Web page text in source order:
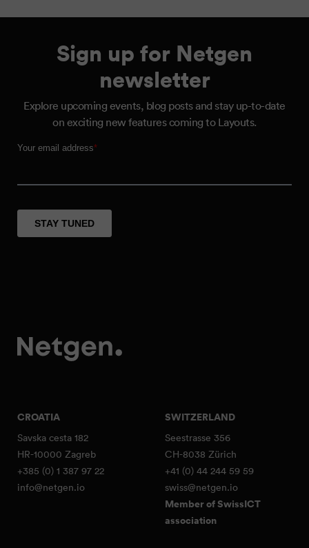
Sign up for Netgen
newsletter
Explore upcoming events, blog posts and stay up-to-date
on exciting new features coming to Layouts.
CROATIA
Savska cesta 182
HR-10000 Zagreb
+385 (0) 1 387 97 22
info@netgen.io
SWITZERLAND
Seestrasse 356
CH-8038 Zürich
+41 (0) 44 244 59 59
swiss@netgen.io
Member of SwissICT
association